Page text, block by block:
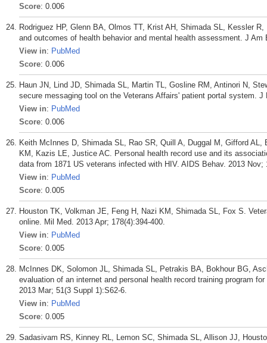
Score: 0.006
Rodriguez HP, Glenn BA, Olmos TT, Krist AH, Shimada SL, Kessler
and outcomes of health behavior and mental health assessment. J Am
View in: PubMed
Score: 0.006
Haun JN, Lind JD, Shimada SL, Martin TL, Gosline RM, Antinori N,
secure messaging tool on the Veterans Affairs' patient portal system.
View in: PubMed
Score: 0.006
Keith McInnes D, Shimada SL, Rao SR, Quill A, Duggal M, Gifford
KM, Kazis LE, Justice AC. Personal health record use and its
data from 1871 US veterans infected with HIV. AIDS Behav. 2013 Nov;
View in: PubMed
Score: 0.005
Houston TK, Volkman JE, Feng H, Nazi KM, Shimada SL, Fox S.
online. Mil Med. 2013 Apr; 178(4):394-400.
View in: PubMed
Score: 0.005
McInnes DK, Solomon JL, Shimada SL, Petrakis BA, Bokhour BG,
evaluation of an internet and personal health record training program
2013 Mar; 51(3 Suppl 1):S62-6.
View in: PubMed
Score: 0.005
Sadasivam RS, Kinney RL, Lemon SC, Shimada SL, Allison JJ,